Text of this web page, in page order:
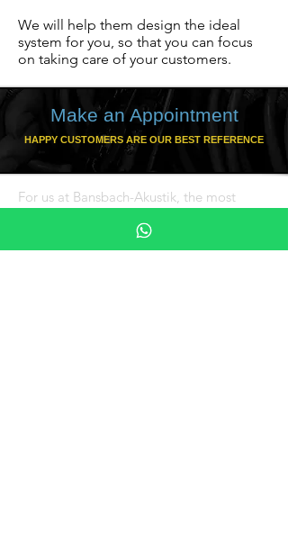
We will help them design the ideal
system for you, so that you can focus
on taking care of your customers.
HAPPY CUSTOMERS ARE OUR BEST REFERENCE
Make an Appointment
For us at Bansbach-Akustik, the most
important outcome of any of our projects
is that OUR CUSTOMERS ARE HAPPY.
We understand that the investment you